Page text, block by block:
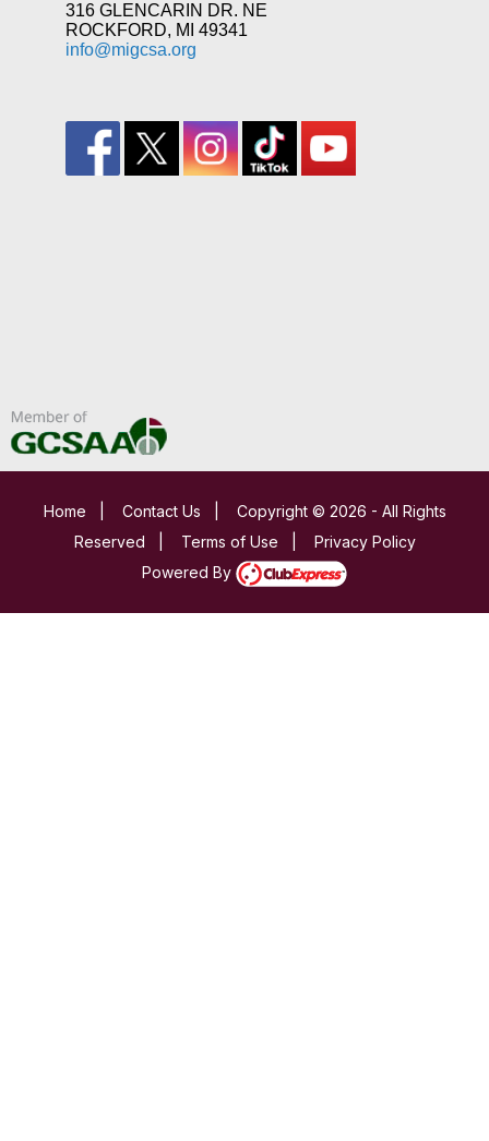
316 GLENCARIN DR. NE
ROCKFORD, MI 49341
info@migcsa.org
Home Contact Us
Copyright © 2026 - All Rights
Reserved
Terms of Use
Privacy Policy
Powered By